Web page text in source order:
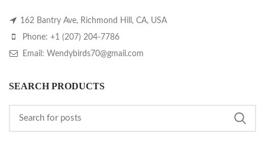
162 Bantry Ave, Richmond Hill, CA, USA
Phone: +1 (207) 204-7786
Email: Wendybirds70@gmail.com
SEARCH PRODUCTS